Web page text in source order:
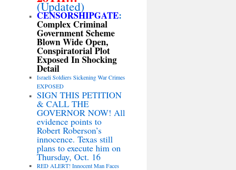
(Updated)
CENSORSHIPGATE:
Complex Criminal
Government Scheme
Blown Wide Open,
Conspiratorial Plot
Exposed In Shocking
Detail
Israeli Soldiers Sickening War Crimes
EXPOSED
SIGN THIS PETITION
& CALL THE
GOVERNOR NOW! All
evidence points to
Robert Roberson’s
innocence. Texas still
plans to execute him on
Thursday, Oct. 16
RED ALERT! Innocent Man Faces